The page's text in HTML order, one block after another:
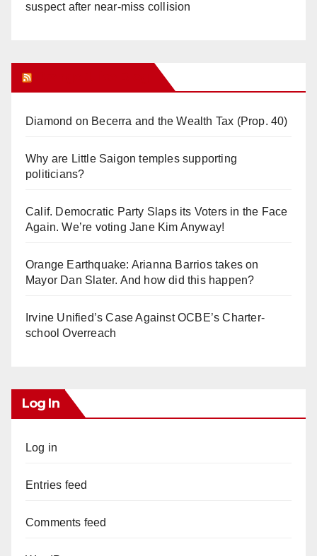
suspect after near-miss collision
Diamond on Becerra and the Wealth Tax (Prop. 40)
Why are Little Saigon temples supporting
politicians?
Calif. Democratic Party Slaps its Voters in the Face
Again. We’re voting Jane Kim Anyway!
Orange Earthquake: Arianna Barrios takes on
Mayor Dan Slater. And how did this happen?
Irvine Unified’s Case Against OCBE’s Charter-
school Overreach
Log In
Log in
Entries feed
Comments feed